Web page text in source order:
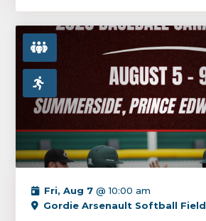
Fri, Aug 7 @ 10:00 am
Gordie Arsenault Softball Field